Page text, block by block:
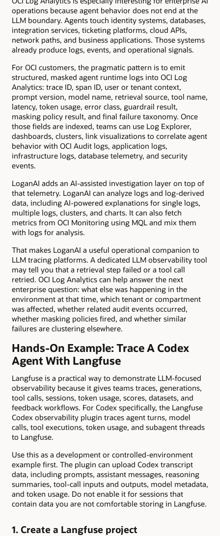
operations because agent behavior does not end at the
LLM boundary. Agents touch identity systems, databases,
integration services, ticketing platforms, cloud APIs,
network paths, and business applications. Those systems
already produce logs, events, and operational signals.
For OCI customers, the pragmatic pattern is to emit
structured, masked agent runtime logs into OCI Log
Analytics: trace ID, span ID, user or tenant context,
prompt version, model name, retrieval source, tool name,
latency, token usage, error class, guardrail result,
masking policy result, and final failure taxonomy. Once
those fields are indexed, teams can use Log Explorer,
dashboards, clusters, link visualizations to correlate agent
behavior with OCI Audit logs, application logs,
infrastructure logs, database telemetry, and security
events.
LoganAI adds an AI-assisted investigation layer on top of
that telemetry. LoganAI can analyze logs and log-derived
data, including AI-powered explanations for single logs,
multiple logs, clusters, and charts. It can also fetch
metrics from OCI Monitoring using MQL and mix them
with logs for analysis.
That makes LoganAI a useful operational companion to
LLM tracing platforms. A dedicated LLM observability tool
may tell you that a retrieval step failed or a tool call
retried. OCI Log Analytics can help answer the next
enterprise question: what else was happening in the
environment at that time, which tenant or compartment
was affected, whether related audit events occurred,
whether masking policies fired, and whether similar
failures are clustering elsewhere.
Hands-On Example: Trace A Codex
Agent With Langfuse
Langfuse is a practical way to demonstrate LLM-focused
observability because it gives teams traces, generations,
tool calls, sessions, token usage, scores, datasets, and
feedback workflows. For Codex specifically, the Langfuse
Codex observability plugin traces agent turns, model
calls, tool executions, token usage, and subagent threads
to Langfuse.
Use this as a development or controlled-environment
example first. The plugin can upload Codex transcript
data, including prompts, assistant messages, reasoning
summaries, tool-call inputs and outputs, model metadata,
and token usage. Do not enable it for sessions that
contain data you are not comfortable storing in Langfuse.
1. Create a Langfuse project